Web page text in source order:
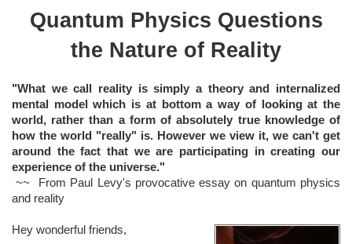
Quantum Physics Questions
the Nature of Reality
"What we call reality is simply a theory and internalized
mental model which is at bottom a way of looking at the
world, rather than a form of absolutely true knowledge of
how the world "really" is. However we view it, we can't get
around the fact that we are participating in creating our
experience of the universe."
~~ From Paul Levy's provocative essay on quantum physics
and reality
Hey wonderful friends,